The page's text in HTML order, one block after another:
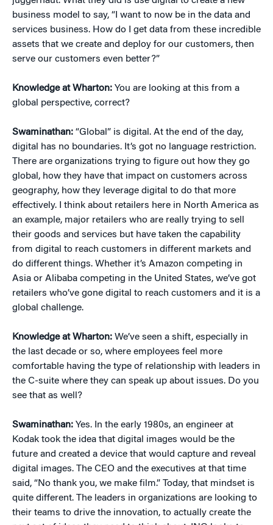
business model to say, “I want to now be in the data and
services business. How do I get data from these incredible
assets that we create and deploy for our customers, then
serve our customers even better?”
Knowledge at Wharton: You are looking at this from a
global perspective, correct?
Swaminathan: “Global” is digital. At the end of the day,
digital has no boundaries. It’s got no language restriction.
There are organizations trying to figure out how they go
global, how they have that impact on customers across
geography, how they leverage digital to do that more
effectively. I think about retailers here in North America as
an example, major retailers who are really trying to sell
their goods and services but have taken the capability
from digital to reach customers in different markets and
do different things. Whether it’s Amazon competing in
Asia or Alibaba competing in the United States, we’ve got
retailers who’ve gone digital to reach customers and it is a
global challenge.
Knowledge at Wharton: We’ve seen a shift, especially in
the last decade or so, where employees feel more
comfortable having the type of relationship with leaders in
the C-suite where they can speak up about issues. Do you
see that as well?
Swaminathan: Yes. In the early 1980s, an engineer at
Kodak took the idea that digital images would be the
future and created a device that would capture and reveal
digital images. The CEO and the executives at that time
said, “No thank you, we make film.” Today, that mindset is
quite different. The leaders in organizations are looking to
their teams to drive the innovation, to actually create the